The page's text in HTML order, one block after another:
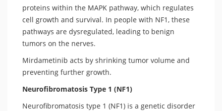
proteins within the MAPK pathway, which regulates
cell growth and survival. In people with NF1, these
pathways are dysregulated, leading to benign
tumors on the nerves.
Mirdametinib acts by shrinking tumor volume and
preventing further growth.
Neurofibromatosis Type 1 (NF1)
Neurofibromatosis type 1 (NF1) is a genetic disorder